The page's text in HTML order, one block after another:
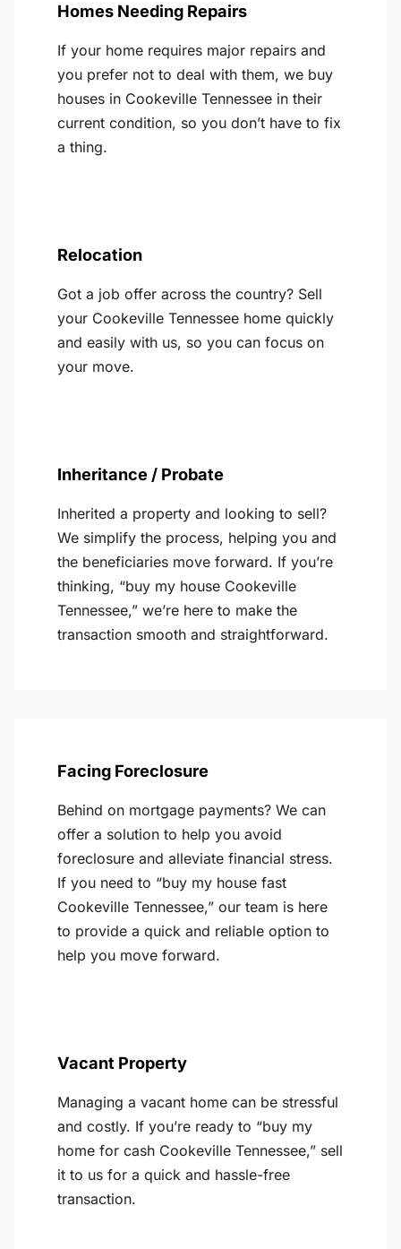
Homes Needing Repairs
If your home requires major repairs and
you prefer not to deal with them, we buy
houses in Cookeville Tennessee in their
current condition, so you don’t have to fix
a thing.
Relocation
Got a job offer across the country? Sell
your Cookeville Tennessee home quickly
and easily with us, so you can focus on
your move.
Inheritance / Probate
Inherited a property and looking to sell?
We simplify the process, helping you and
the beneficiaries move forward. If you’re
thinking, “buy my house Cookeville
Tennessee,” we’re here to make the
transaction smooth and straightforward.
Facing Foreclosure
Behind on mortgage payments? We can
offer a solution to help you avoid
foreclosure and alleviate financial stress.
If you need to “buy my house fast
Cookeville Tennessee,” our team is here
to provide a quick and reliable option to
help you move forward.
Vacant Property
Managing a vacant home can be stressful
and costly. If you’re ready to “buy my
home for cash Cookeville Tennessee,” sell
it to us for a quick and hassle-free
transaction.